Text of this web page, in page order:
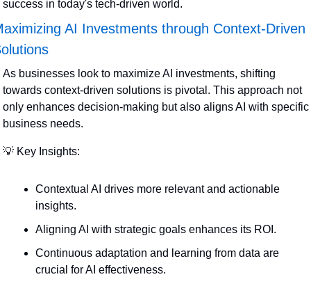
success in today's tech-driven world.
AI Investments through Context-Driven
As businesses look to maximize AI investments, shifting
towards context-driven solutions is pivotal. This approach not
only enhances decision-making but also aligns AI with specific
business needs.
💡 Key Insights:
Contextual AI drives more relevant and actionable
insights.
Aligning AI with strategic goals enhances its ROI.
Continuous adaptation and learning from data are
crucial for AI effectiveness.